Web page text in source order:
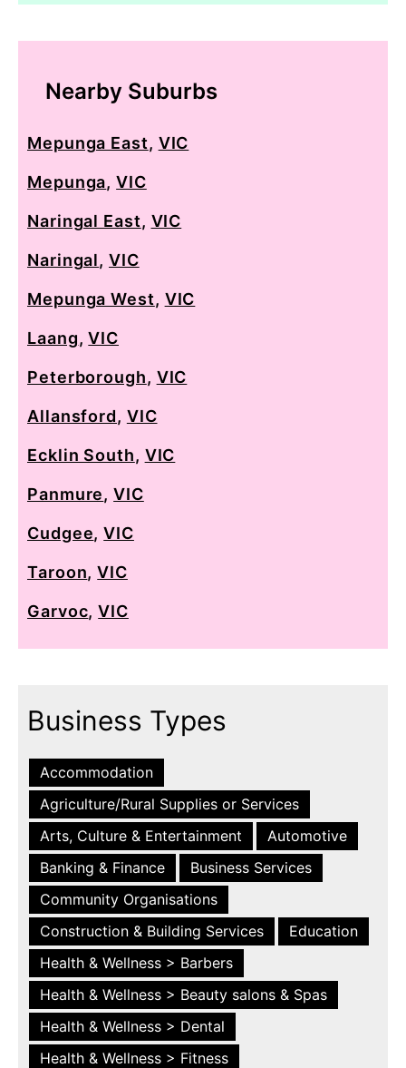
Nearby Suburbs
Mepunga East, VIC
Mepunga,VIC
Naringal East, VIC
Naringal,VIC
Mepunga West, VIC
Laang,VIC
Peterborough, VIC
Allansford, VIC
Ecklin South, VIC
Panmure,VIC
Cudgee,VIC
Taroon,VIC
Garvoc,VIC
Business Types
Accommodation
Agriculture/Rural Supplies or Services
Arts, Culture & Entertainment
Automotive
Banking & Finance
Business Services
Community Organisations
Construction & Building Services
Education
Health & Wellness > Barbers
Health & Wellness > Beauty salons & Spas
Health & Wellness > Dental
Health & Wellness > Fitness